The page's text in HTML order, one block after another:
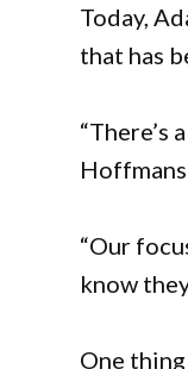
Today,
that has
“There’s
Hoffmans
“Our
know
One